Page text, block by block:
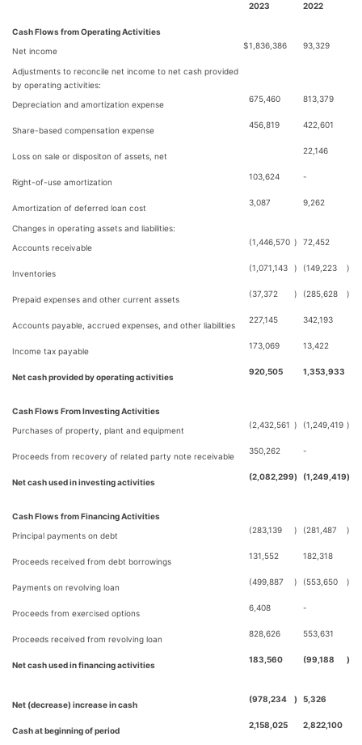
2023 2022
Cash Flows from Operating Activities
Net income
$1,836,386 93,329
Adjustments to reconcile net income to net cash provided
by operating activities:
Depreciation and amortization expense
675,460 813,379
Share-based compensation expense
456,819 422,601
Loss on sale or dispositon of assets, net
22,146
Right-of-use amortization
103,624 -
Amortization of deferred loan cost
3,087 9,262
Changes in operating assets and liabilities:
Accounts receivable
(1,446,570 ) 72,452
Inventories
(1,071,143 ) (149,223 )
Prepaid expenses and other current assets
(37,372 ) (285,628 )
Accounts payable, accrued expenses, and other liabilities
227,145 342,193
Income tax payable
173,069 13,422
Net cash provided by operating activities
920,505 1,353,933
Cash Flows From Investing Activities
Purchases of property, plant and equipment
(2,432,561 ) (1,249,419 )
Proceeds from recovery of related party note receivable
350,262 -
Net cash used in investing activities
(2,082,299) (1,249,419)
Cash Flows from Financing Activities
Principal payments on debt
(283,139 ) (281,487 )
Proceeds received from debt borrowings
131,552 182,318
Payments on revolving loan
(499,887 ) (553,650 )
Proceeds from exercised options
6,408 -
Proceeds received from revolving loan
828,626 553,631
Net cash used in financing activities
183,560 (99,188 )
Net (decrease) increase in cash
(978,234 ) 5,326
Cash at beginning of period
2,158,025 2,822,100